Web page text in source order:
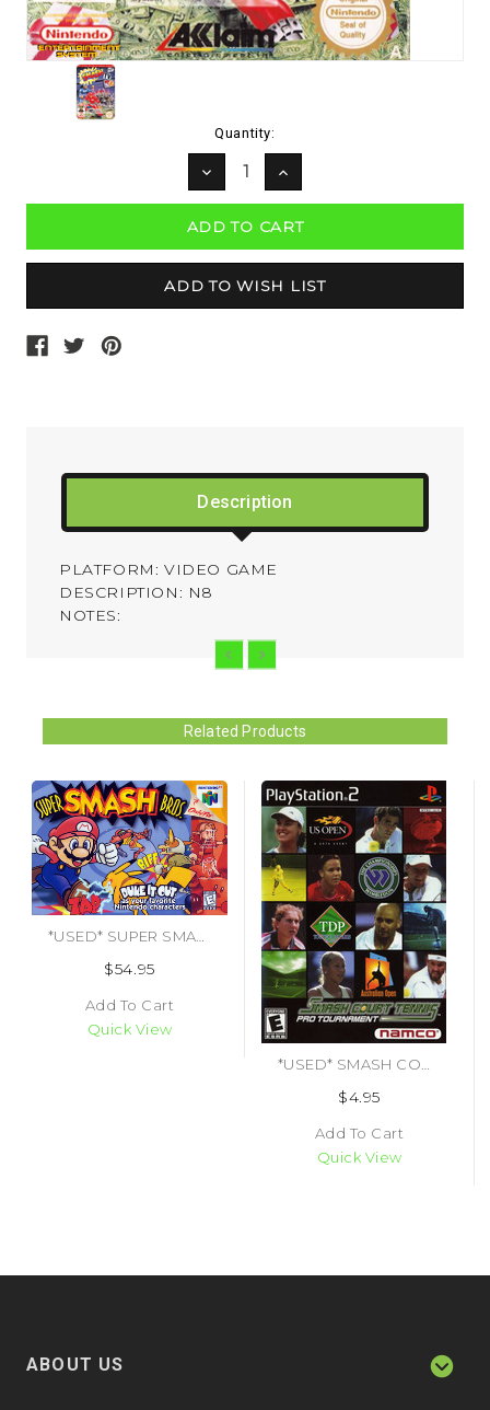
Quantity:
DECREASE
QUANTITY:
INCREASE
QUANTITY:
Description
PLATFORM: VIDEO GAME
DESCRIPTION: N8
NOTES:
Related Products
*USED* SUPER SMASH BROS (#045496870461)
$54.95
Add To Cart
Quick View
*USED* SMASH COURT TENNIS PRO TOURNAMENT (#722674021326)
$4.95
Add To Cart
Quick View
ABOUT US